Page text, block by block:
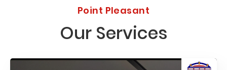
Point Pleasant
Our Services